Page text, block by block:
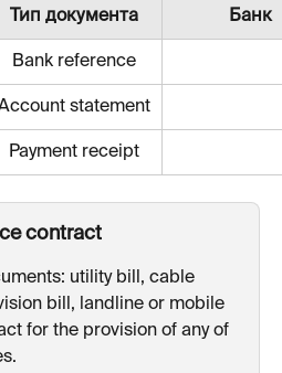
Тип документа Банк
Bank reference
statement
Payment receipt
contract
utility bill, cable
bill, landline or mobile
for the provision of any of